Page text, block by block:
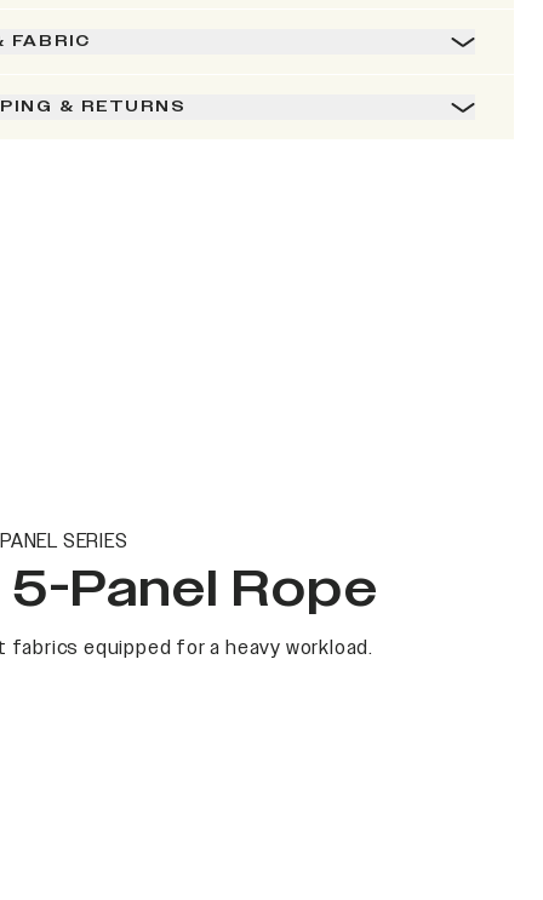
FABRIC
& RETURNS
SERIES
Panel Rope
equipped for a heavy workload.